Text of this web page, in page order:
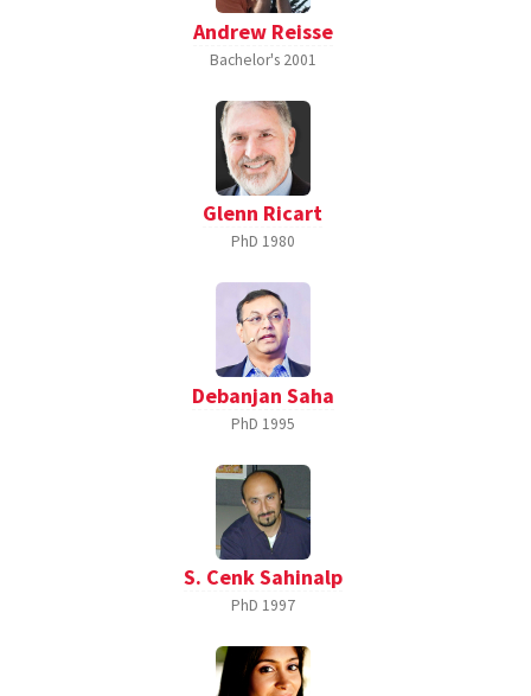
Andrew Reisse
Bachelor's 2001
Glenn Ricart
PhD 1980
Debanjan Saha
PhD 1995
S. Cenk Sahinalp
PhD 1997